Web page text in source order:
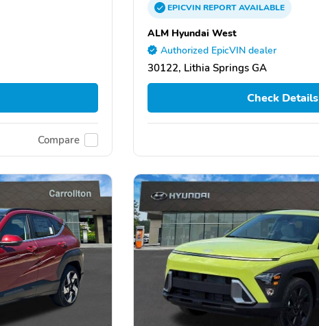
Compare
EPICVINREPORTAVAILABLE
ALM Hyundai West
Authorized EpicVIN dealer
30122, Lithia Springs GA
Check Details